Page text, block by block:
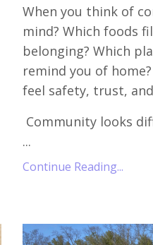
When you think of
mind? Which foods
belonging? Which
remind you of
feel safety, trust,
Community looks
...
Continue Reading...